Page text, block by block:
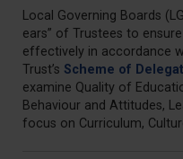
Local Governing Boards
ears” of Trustees to
effectively in accordance
Trust’s Scheme of
examine Quality of
Behaviour and Attitudes,
focus on Curriculum,